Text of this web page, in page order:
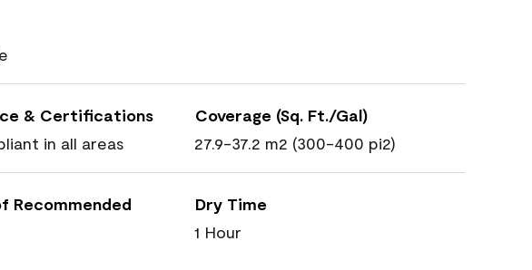
& Certifications
in all areas
Coverage (Sq. Ft./Gal)
27.9-37.2 m2 (300-400 pi2)
Recommended
Dry Time
1 Hour